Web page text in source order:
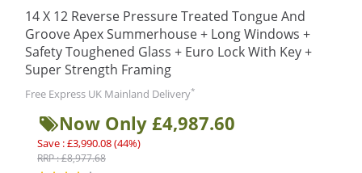
14 X 12 Reverse Pressure Treated Tongue And
Groove Apex Summerhouse + Long Windows +
Safety Toughened Glass + Euro Lock With Key +
Super Strength Framing
Free Express UK Mainland Delivery*
Now Only £4,987.60
Save : £3,990.08 (44%)
RRP : £8,977.68